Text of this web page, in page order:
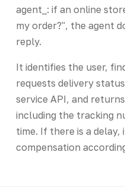
agent_: if an online
my order?", the agent
reply.
It identifies the user,
requests delivery
service API, and
including the tracking
time. If there is a
compensation